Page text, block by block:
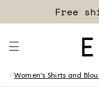
Free
Women's Shirts and